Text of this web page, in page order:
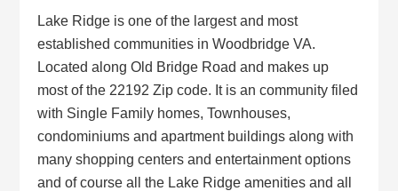
Lake Ridge is one of the largest and most
established communities in Woodbridge VA.
Located along Old Bridge Road and makes up
most of the 22192 Zip code. It is an community filed
with Single Family homes, Townhouses,
condominiums and apartment buildings along with
many shopping centers and entertainment options
and of course all the Lake Ridge amenities and all